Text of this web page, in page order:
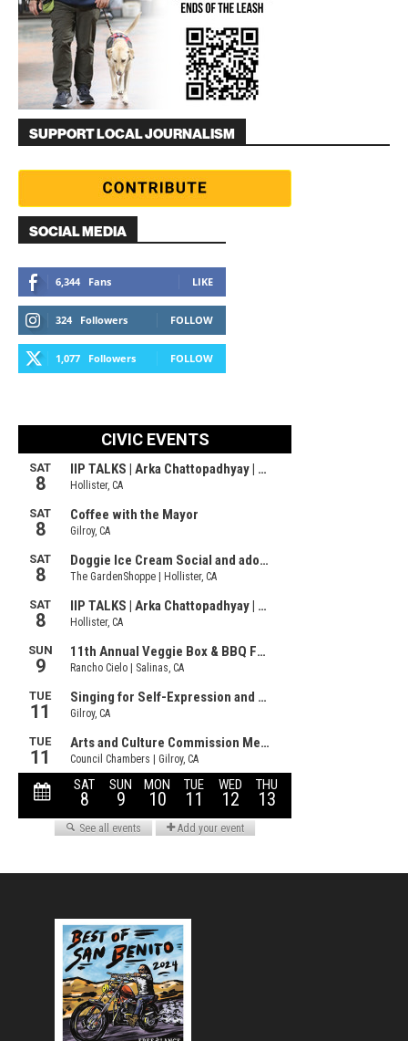
SUPPORT LOCAL JOURNALISM
SOCIAL MEDIA
6,344 Fans LIKE
324 Followers FOLLOW
1,077 Followers FOLLOW